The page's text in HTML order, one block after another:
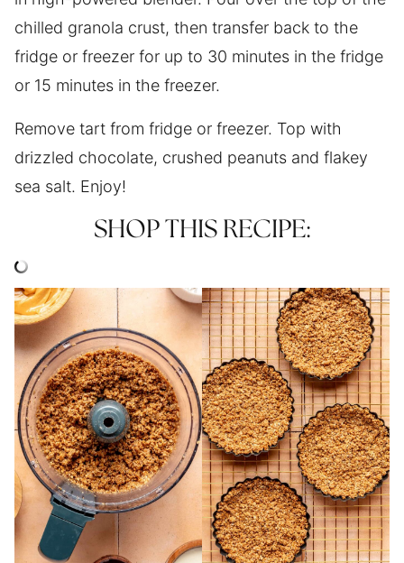
chilled granola crust, then transfer back to the
fridge or freezer for up to 30 minutes in the fridge
or 15 minutes in the freezer.
Remove tart from fridge or freezer. Top with
drizzled chocolate, crushed peanuts and flakey
sea salt. Enjoy!
SHOP THIS RECIPE: